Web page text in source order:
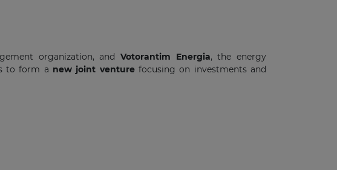
organization, andVotorantim Energia, the energy
to form a new joint venture focusing on investments and